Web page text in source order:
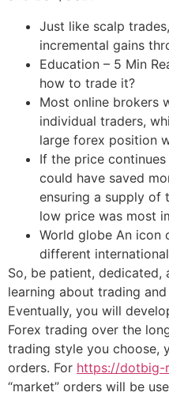
Just like scalp
incremental gains
Education – 5 Min
how to trade it?
Most online brokers
individual traders,
large forex position
If the price
could have saved
ensuring a supply of
low price was most
World globe An icon
different
So, be patient,
learning about trading
Eventually, you will
Forex trading over the
trading style you choose,
orders. For https://dotbig-
“market” orders will be